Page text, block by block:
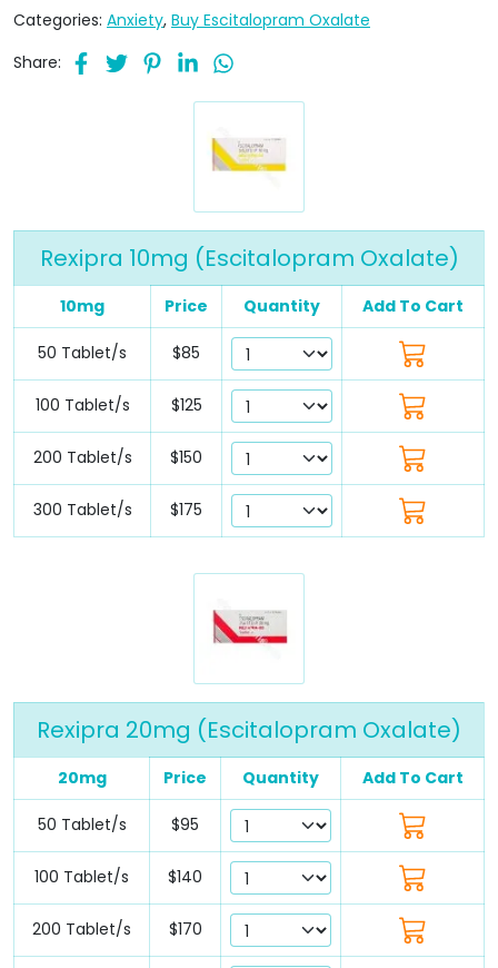
Categories: Anxiety, Buy Escitalopram Oxalate
Share:
Rexipra 10mg (Escitalopram Oxalate)
10mg Price Quantity Add To Cart
50 Tablet/s $85
100 Tablet/s $125
200 Tablet/s $150
300 Tablet/s $175
Rexipra 20mg (Escitalopram Oxalate)
20mg Price Quantity Add To Cart
50 Tablet/s $95
100 Tablet/s $140
200 Tablet/s $170